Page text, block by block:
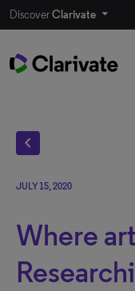
DiscoverClarivate
chevron_left
JULY 15, 2020
Where